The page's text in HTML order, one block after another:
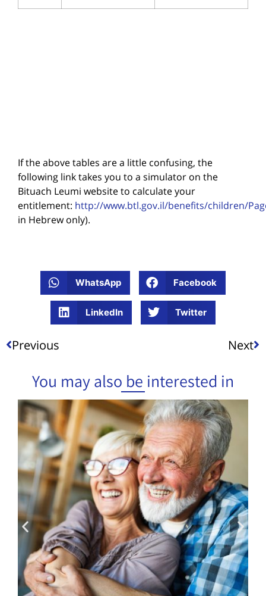
If the above tables are a little confusing, the
following link takes you to a simulator on the
Bituach Leumi website to calculate your
entitlement: http://www.btl.gov.il/benefits/children/
in Hebrew only).
WhatsApp Facebook
LinkedIn Twitter
Previous Next
You may also be interested in